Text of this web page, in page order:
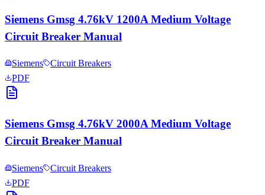
Siemens Gmsg 4.76kV 1200A Medium Voltage
Circuit Breaker Manual
Siemens
Circuit Breakers
PDF
Siemens Gmsg 4.76kV 2000A Medium Voltage
Circuit Breaker Manual
Siemens
Circuit Breakers
PDF